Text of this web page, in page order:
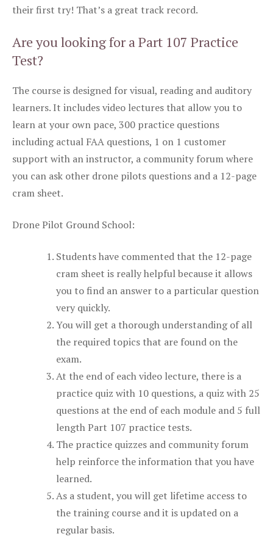
their first try! That’s a great track record.
Are you looking for a Part 107 Practice
Test?
The course is designed for visual, reading and auditory
learners. It includes video lectures that allow you to
learn at your own pace, 300 practice questions
including actual FAA questions, 1 on 1 customer
support with an instructor, a community forum where
you can ask other drone pilots questions and a 12-page
cram sheet.
Drone Pilot Ground School:
Students have commented that the 12-page
cram sheet is really helpful because it allows
you to find an answer to a particular question
very quickly.
You will get a thorough understanding of all
the required topics that are found on the
exam.
At the end of each video lecture, there is a
practice quiz with 10 questions, a quiz with 25
questions at the end of each module and 5 full
length Part 107 practice tests.
The practice quizzes and community forum
help reinforce the information that you have
learned.
As a student, you will get lifetime access to
the training course and it is updated on a
regular basis.